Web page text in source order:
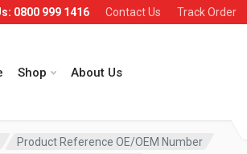
0800 999 1416 Contact Us Track Order
Shop About Us
Product Reference OE/OEM Number